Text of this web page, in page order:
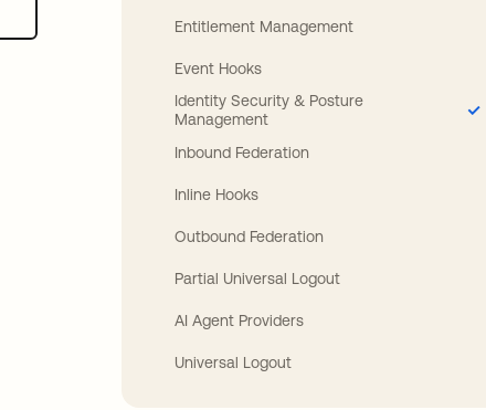
Entitlement Management
Event Hooks
Identity Security & Posture
Management
Inbound Federation
Inline Hooks
Outbound Federation
Partial Universal Logout
AI Agent Providers
Universal Logout